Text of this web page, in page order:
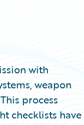
with
weapon
process
checklists have